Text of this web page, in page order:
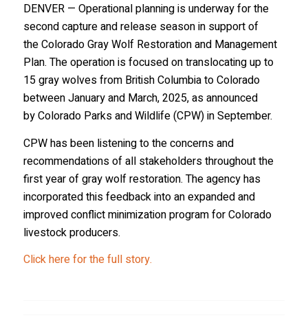
DENVER — Operational planning is underway for the
second capture and release season in support of
the Colorado Gray Wolf Restoration and Management
Plan. The operation is focused on translocating up to
15 gray wolves from British Columbia to Colorado
between January and March, 2025, as announced
by Colorado Parks and Wildlife (CPW) in September.
CPW has been listening to the concerns and
recommendations of all stakeholders throughout the
first year of gray wolf restoration. The agency has
incorporated this feedback into an expanded and
improved conflict minimization program for Colorado
livestock producers.
Click here for the full story.